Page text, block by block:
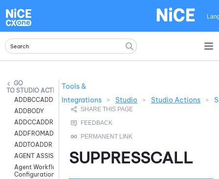
STUDIO ACTIONS
ADDBCCADDR
ADDBODY
ADDCCADDR
ADDFROMADDR
ADDTOADDR
AGENT ASSIST
Agent Workflow
Configuration
Tools &
Integrations
> Studio > Studio Actions >
SUPPRESSCALL